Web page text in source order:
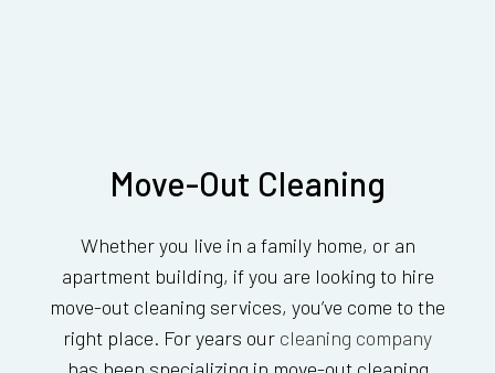
Move-Out Cleaning
Whether you live in a family home, or an
apartment building, if you are looking to hire
move-out cleaning services, you’ve come to the
right place. For years our cleaning company